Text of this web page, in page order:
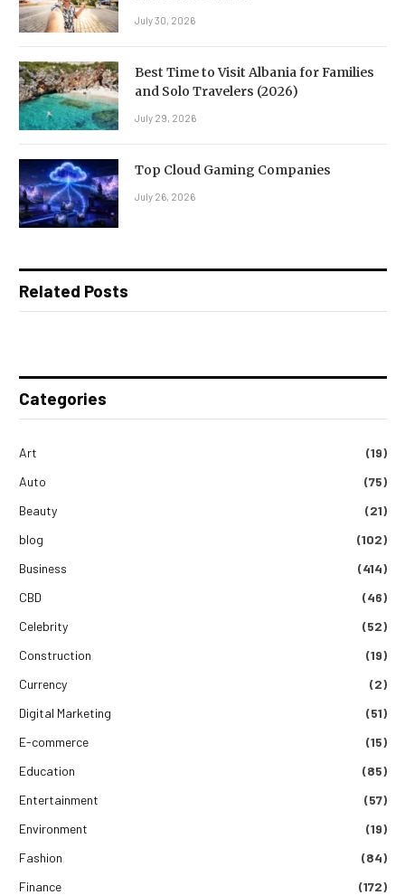
July 30, 2026
Best Time to Visit Albania for Families
and Solo Travelers (2026)
July 29, 2026
Top Cloud Gaming Companies
July 26, 2026
Related Posts
Categories
Art
(19)
Auto
(75)
Beauty
(21)
blog
(102)
Business
(414)
CBD
(46)
Celebrity
(52)
Construction
(19)
Currency
(2)
Digital Marketing
(51)
E-commerce
(15)
Education
(85)
Entertainment
(57)
Environment
(19)
Fashion
(84)
Finance
(172)